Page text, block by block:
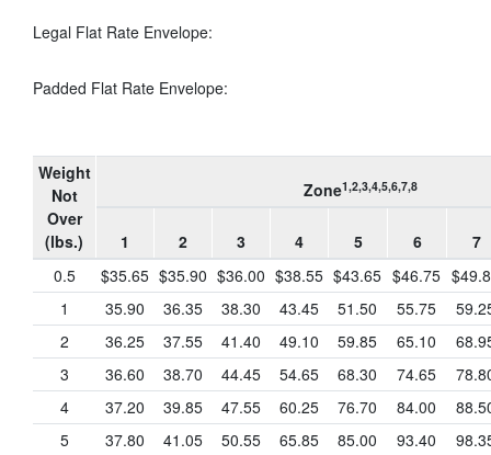
Legal Flat Rate Envelope:
Padded Flat Rate Envelope:
Weight
Not
Over
(lbs.)
Zone1,2,3,4,5,6,7,8
1 2 3 4 5 6
7
0.5
$35.65 $35.90 $36.00 $38.55 $43.65 $46.75
1
35.90 36.35 38.30 43.45 51.50 55.75
2
36.25 37.55 41.40 49.10 59.85 65.10
3
36.60 38.70 44.45 54.65 68.30 74.65
4
37.20 39.85 47.55 60.25 76.70 84.00
5
37.80 41.05 50.55 65.85 85.00 93.40